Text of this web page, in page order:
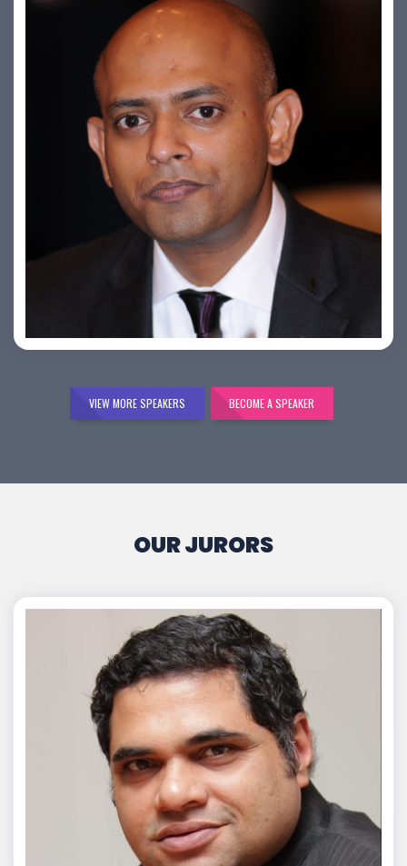
Bijai K. Jayarajan
VIEW MORE SPEAKERS BECOME A SPEAKER
OUR JURORS